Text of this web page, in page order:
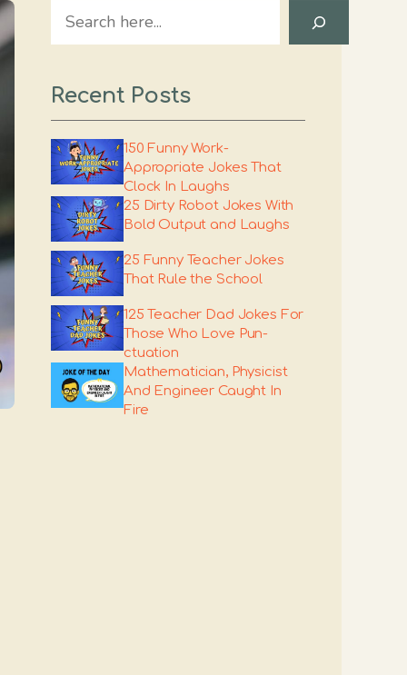
Search
Recent Posts
150 Funny Work-
Appropriate Jokes That
Clock In Laughs
25 Dirty Robot Jokes With
Bold Output and Laughs
25 Funny Teacher Jokes
That Rule the School
125 Teacher Dad Jokes For
Those Who Love Pun-
ctuation
Mathematician, Physicist
And Engineer Caught In
Fire